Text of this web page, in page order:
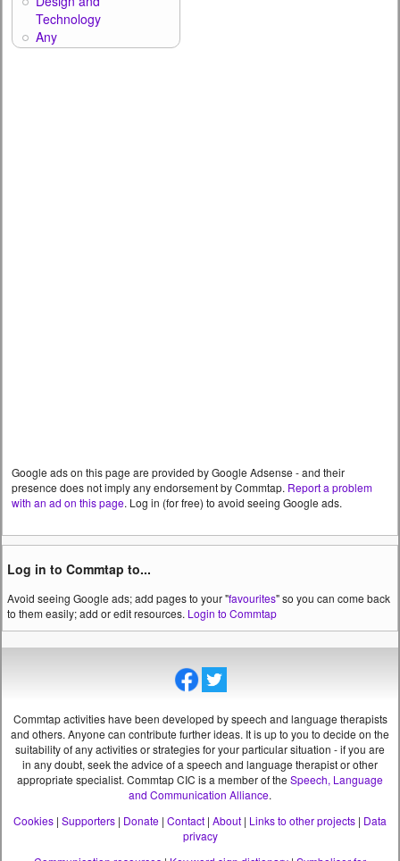
Technology
Any
Google ads on this page are provided by Google Adsense - and their
presence does not imply any endorsement by Commtap. Report a problem
with an ad on this page. Log in (for free) to avoid seeing Google ads.
Log in to Commtap to...
Avoid seeing Google ads; add pages to your "favourites" so you can come back
to them easily; add or edit resources. Login to Commtap
Commtap activities have been developed by speech and language therapists
and others. Anyone can contribute further ideas. It is up to you to decide on the
suitability of any activities or strategies for your particular situation - if you are
in any doubt, seek the advice of a speech and language therapist or other
appropriate specialist.Commtap CIC is a member of the Speech, Language
and Communication Alliance.
Cookies | Supporters | Donate | Contact | About | Links to other projects | Data
privacy